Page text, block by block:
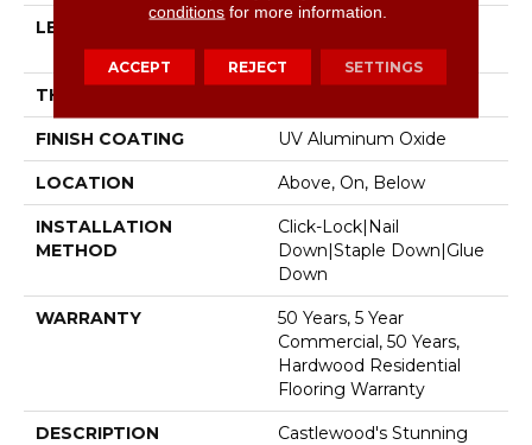
LENGTH
74.8"
THICKNESS
FINISH COATING UV Aluminum Oxide
LOCATION Above, On, Below
INSTALLATION
METHOD
Click-Lock|Nail
Down|Staple Down|Glue
Down
WARRANTY
50 Years, 5 Year
Commercial, 50 Years,
Hardwood Residential
Flooring Warranty
DESCRIPTION
Castlewood's Stunning
conditions for more information.
ACCEPT REJECT SETTINGS